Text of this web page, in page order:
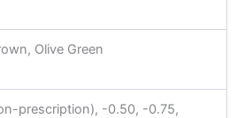
Olive Green
prescription), -0.50, -0.75,